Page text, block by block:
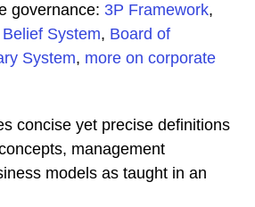
governance: 3P Framework,
Belief System, Board of
System, more on corporate
concise yet precise definitions
management
models as taught in an